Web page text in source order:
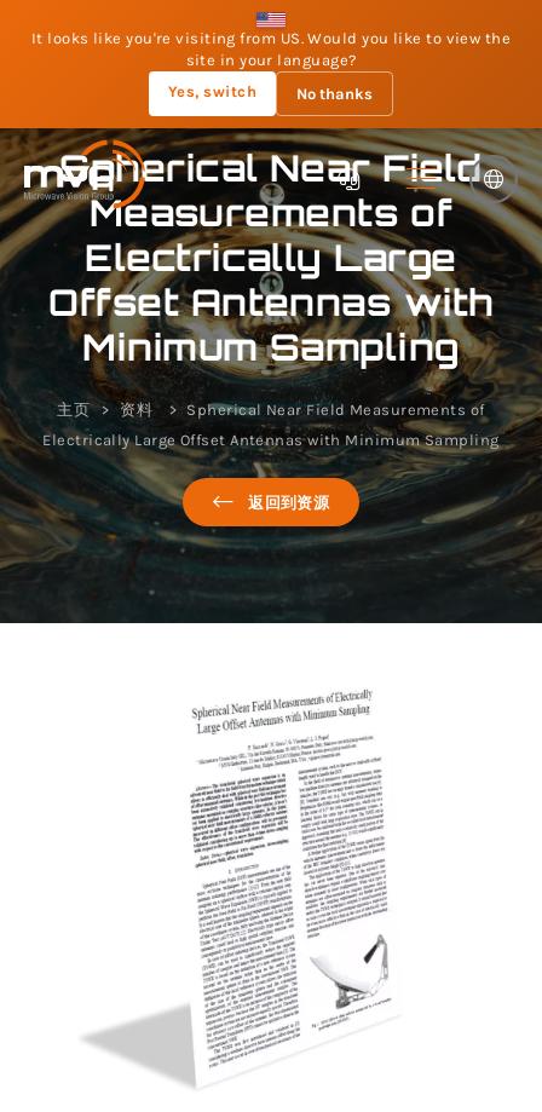
It looks like you're visiting from US. Would you like to view the
site in your language?
Yes, switch
No thanks
Spherical Near Field
Measurements of
Electrically Large
Offset Antennas with
Minimum Sampling
主页 资料
Spherical Near Field Measurements of
Electrically Large Offset Antennas with Minimum Sampling
返回到资源